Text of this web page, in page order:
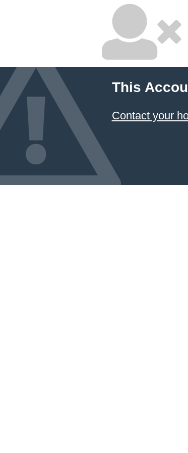
This
Contact your